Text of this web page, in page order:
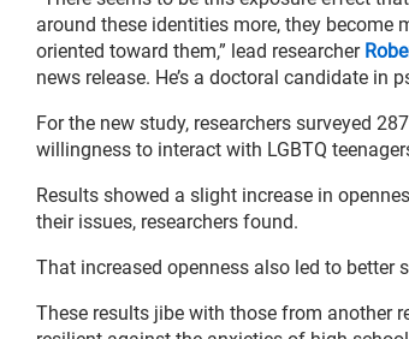
around these identities more, they become
oriented toward them,” lead researcher
news release. He’s a doctoral candidate in
For the new study, researchers surveyed
willingness to interact with LGBTQ
Results showed a slight increase in
their issues, researchers found.
That increased openness also led to better
These results jibe with those from another